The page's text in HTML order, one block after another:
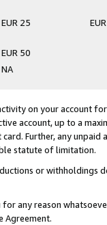
EUR 25
EUR 50
NA
on your account
account, up to a
Further, any
statute of limitation.
or
any reason
Agreement.